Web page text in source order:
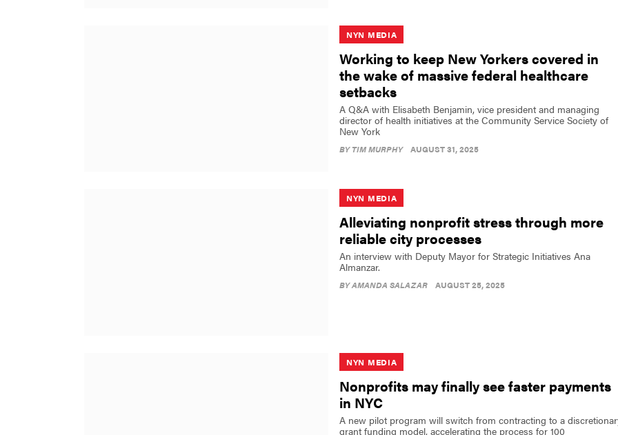
NYN MEDIA
Working to keep New Yorkers covered in
the wake of massive federal healthcare
setbacks
A Q&A with Elisabeth Benjamin, vice president and managing
director of health initiatives at the Community Service Society of
New York
BYTIM MURPHY AUGUST 31, 2025
NYN MEDIA
Alleviating nonprofit stress through more
reliable city processes
An interview with Deputy Mayor for Strategic Initiatives Ana
Almanzar.
BYAMANDA SALAZAR AUGUST 25, 2025
NYN MEDIA
Nonprofits may finally see faster payments
in NYC
A new pilot program will switch from contracting to a
grant funding model, accelerating the process for 100